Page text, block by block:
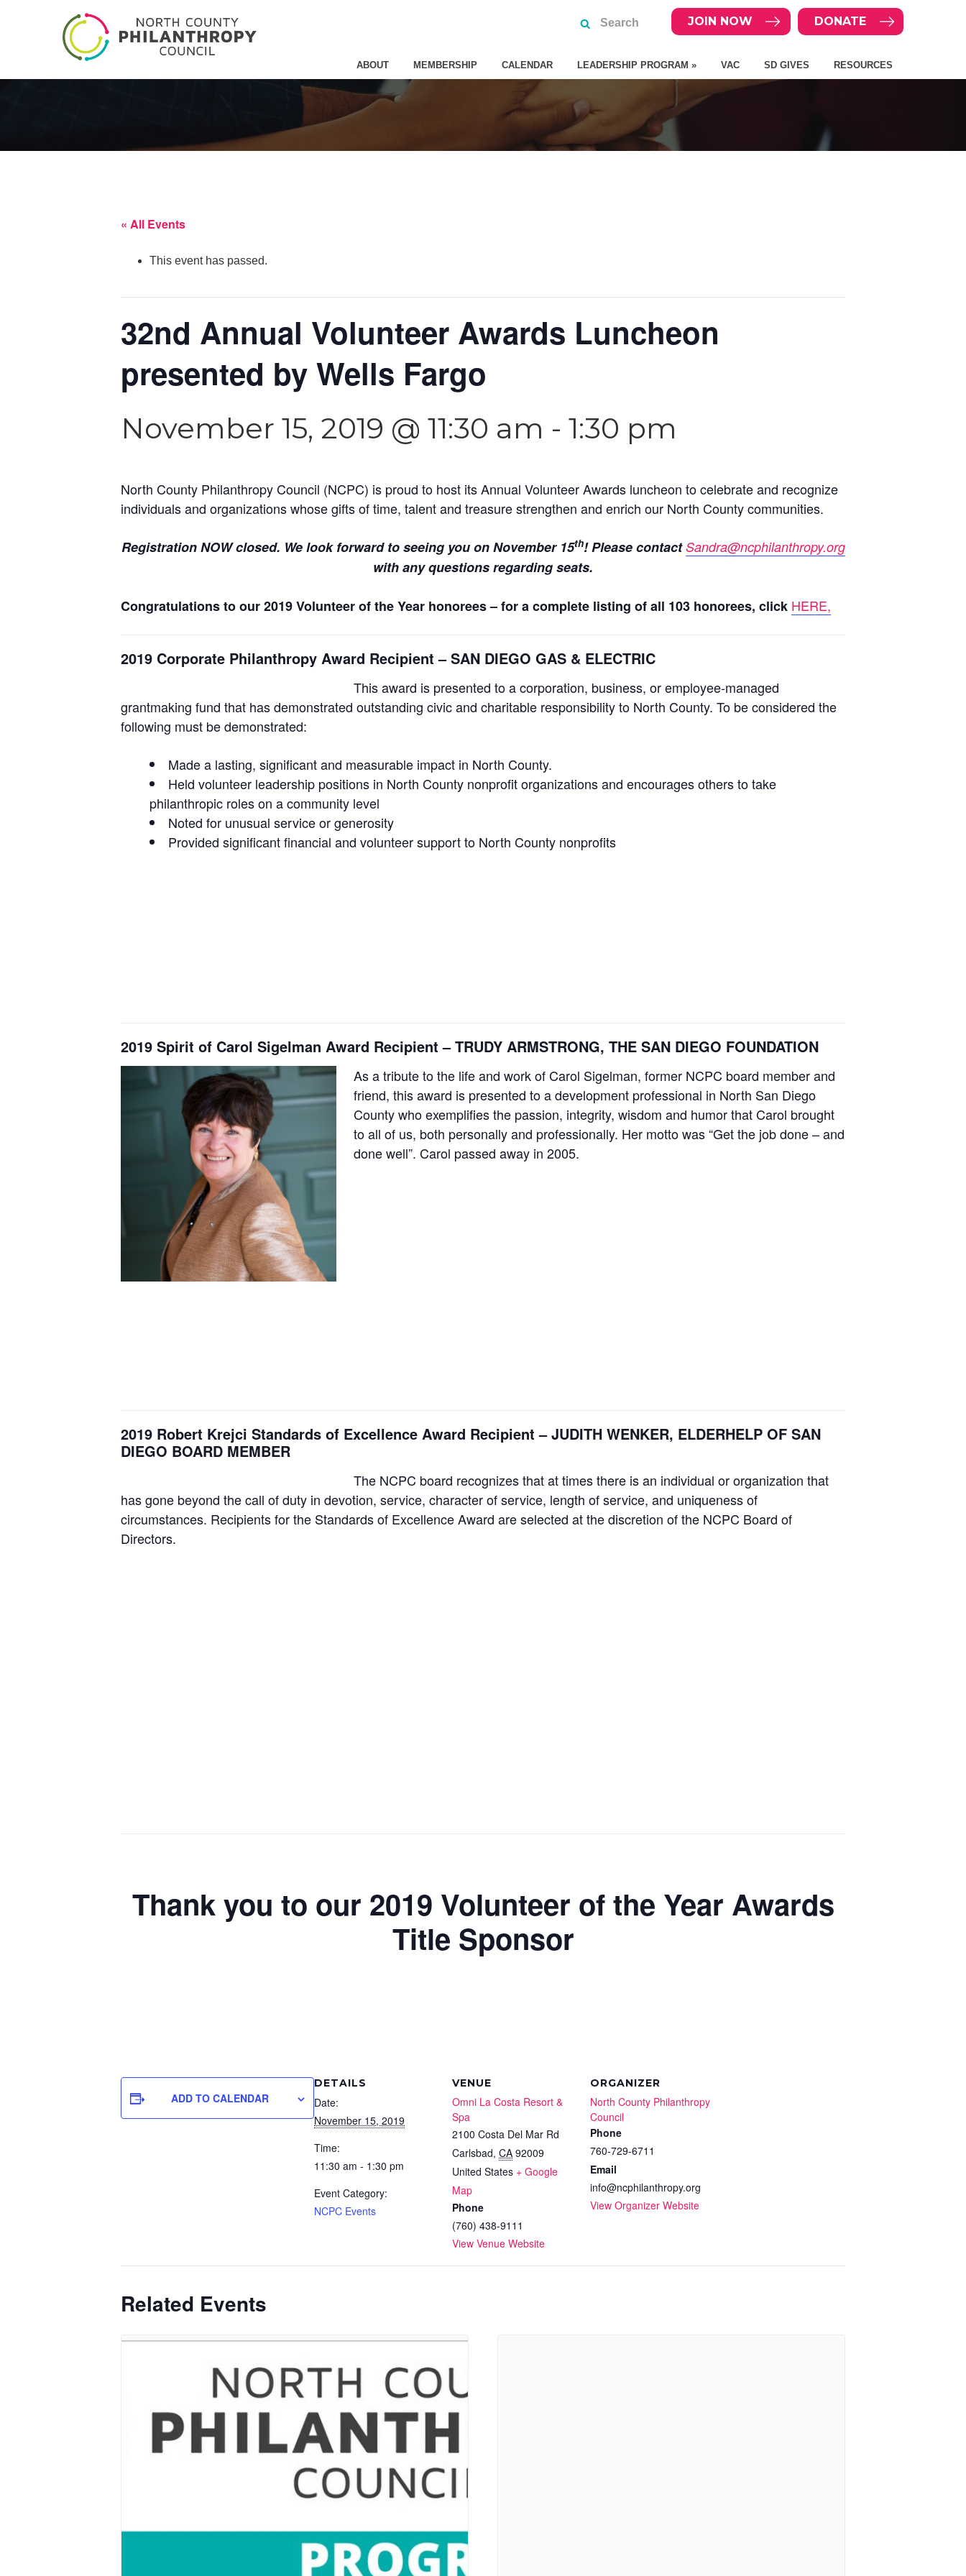
DONATE
JOIN NOW
ABOUT MEMBERSHIP CALENDAR LEADERSHIP PROGRAM » VAC SD GIVES RESOURCES
« All Events
This event has passed.
32nd Annual Volunteer Awards Luncheon
presented by Wells Fargo
November 15, 2019 @ 11:30 am - 1:30 pm
North County Philanthropy Council (NCPC) is proud to host its Annual Volunteer Awards luncheon to celebrate and recognize
individuals and organizations whose gifts of time, talent and treasure strengthen and enrich our North County communities.
Registration NOW closed. We look forward to seeing you on November 15th! Please contactSandra@ncphilanthropy.org
with any questions regarding seats.
Congratulations to our 2019 Volunteer of the Year honorees – for a complete listing of all 103 honorees, click HERE,
2019 Corporate Philanthropy Award Recipient – SAN DIEGO GAS & ELECTRIC
This award is presented to a corporation, business, or employee-managed
grantmaking fund that has demonstrated outstanding civic and charitable responsibility to North County. To be considered the
following must be demonstrated:
Made a lasting, significant and measurable impact in North County.
Held volunteer leadership positions in North County nonprofit organizations and encourages others to take
philanthropic roles on a community level
Noted for unusual service or generosity
Provided significant financial and volunteer support to North County nonprofits
2019 Spirit of Carol Sigelman Award Recipient – TRUDY ARMSTRONG, THE SAN DIEGO FOUNDATION
As a tribute to the life and work of Carol Sigelman, former NCPC board member and
friend, this award is presented to a development professional in North San Diego
County who exemplifies the passion, integrity, wisdom and humor that Carol brought
to all of us, both personally and professionally. Her motto was “Get the job done – and
done well”. Carol passed away in 2005.
2019 Robert Krejci Standards of Excellence Award Recipient – JUDITH WENKER, ELDERHELP OF SAN
DIEGO BOARD MEMBER
The NCPC board recognizes that at times there is an individual or organization that
has gone beyond the call of duty in devotion, service, character of service, length of service, and uniqueness of
circumstances. Recipients for the Standards of Excellence Award are selected at the discretion of the NCPC Board of
Directors.
Thank you to our 2019 Volunteer of the Year Awards
Title Sponsor
ADD TO CALENDAR
DETAILS
Date:
November 15, 2019
Time:
11:30 am - 1:30 pm
Event Category:
NCPC Events
VENUE
Omni La Costa Resort &
Spa
2100 Costa Del Mar Rd
Carlsbad, CA 92009
United States + Google
Map
Phone
(760) 438-9111
View Venue Website
ORGANIZER
North County Philanthropy
Council
Phone
760-729-6711
Email
info@ncphilanthropy.org
View Organizer Website
Related Events